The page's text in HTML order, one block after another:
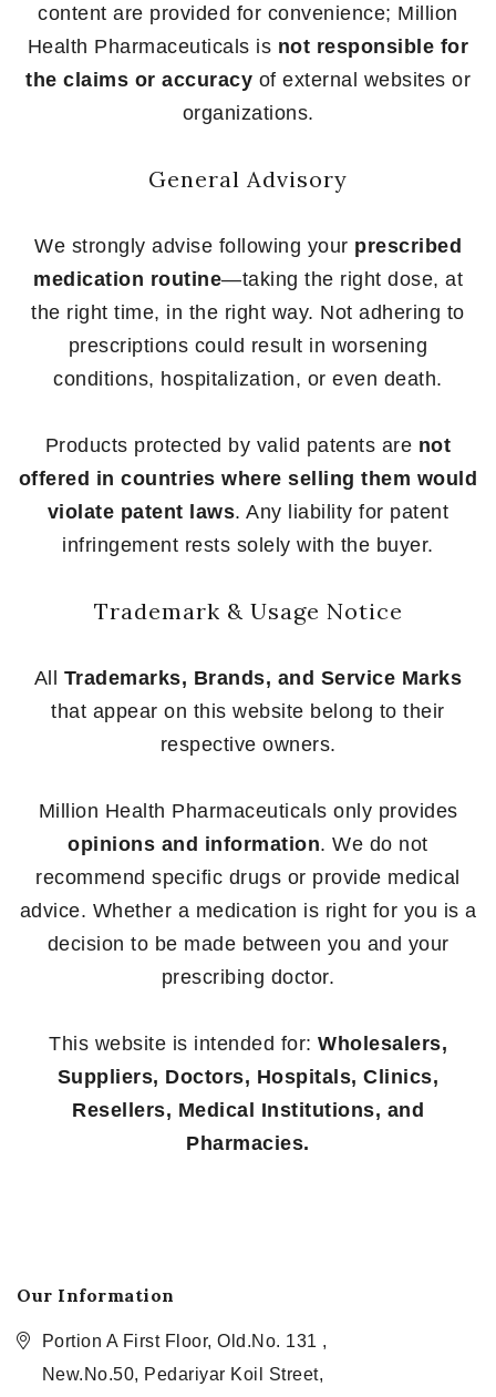
content are provided for convenience; Million
Health Pharmaceuticals is not responsible for
the claims or accuracy of external websites or
organizations.
General Advisory
We strongly advise following your prescribed
medication routine—taking the right dose, at
the right time, in the right way. Not adhering to
prescriptions could result in worsening
conditions, hospitalization, or even death.
Products protected by valid patents are not
offered in countries where selling them would
violate patent laws. Any liability for patent
infringement rests solely with the buyer.
Trademark & Usage Notice
All Trademarks, Brands, and Service Marks
that appear on this website belong to their
respective owners.
Million Health Pharmaceuticals only provides
opinions and information. We do not
recommend specific drugs or provide medical
advice. Whether a medication is right for you is a
decision to be made between you and your
prescribing doctor.
This website is intended for: Wholesalers,
Suppliers, Doctors, Hospitals, Clinics,
Resellers, Medical Institutions, and
Pharmacies.
Our Information
Portion A First Floor, Old.No. 131 ,
New.No.50, Pedariyar Koil Street,